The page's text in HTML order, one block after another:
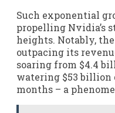
Such exponential
propelling Nvidia’s
heights. Notably,
outpacing its
soaring from $4.4
watering $53 billion
months – a